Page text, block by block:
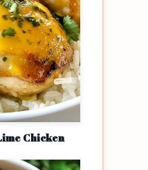
Chicken